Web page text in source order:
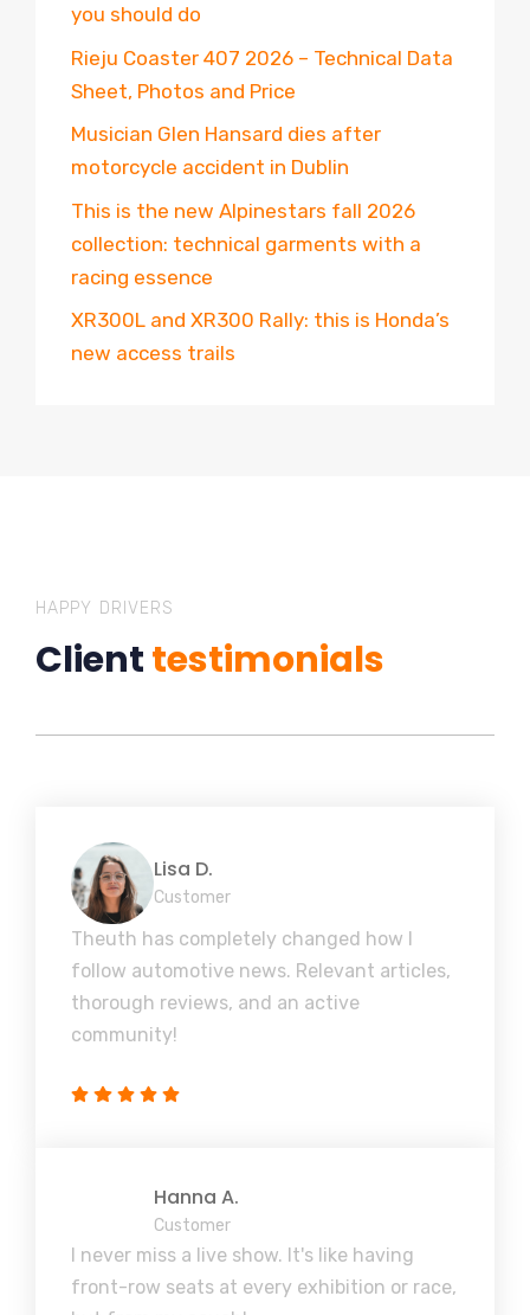
you should do
Rieju Coaster 407 2026 – Technical Data
Sheet, Photos and Price
Musician Glen Hansard dies after
motorcycle accident in Dublin
This is the new Alpinestars fall 2026
collection: technical garments with a
racing essence
XR300L and XR300 Rally: this is Honda’s
new access trails
HAPPY DRIVERS
Clienttestimonials
Lisa D.
Customer
Theuth has completely changed how I
follow automotive news. Relevant articles,
thorough reviews, and an active
community!
Hanna A.
Customer
I never miss a live show. It's like having
front-row seats at every exhibition or race,